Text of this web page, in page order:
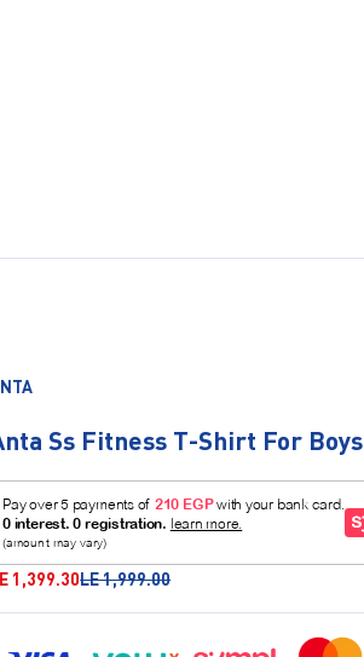
Ss Fitness T-Shirt For Boys
price
1,399.30Regular price
LE 1,999.00